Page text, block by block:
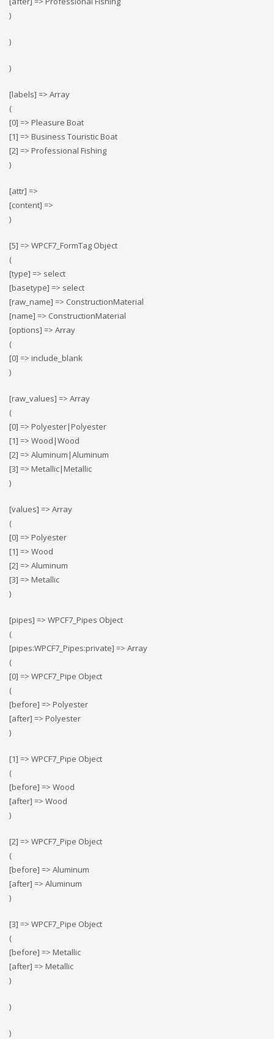
)
)
)
[labels] => Array
(
[0] => Pleasure Boat
[1] => Business Touristic Boat
[2] => Professional Fishing
)
[attr] =>
[content] =>
)
[5] => WPCF7_FormTag Object
(
[type] => select
[basetype] => select
[raw_name] => ConstructionMaterial
[name] => ConstructionMaterial
[options] => Array
(
[0] => include_blank
)
[raw_values] => Array
(
[0] => Polyester|Polyester
[1] => Wood|Wood
[2] => Αluminum|Αluminum
[3] => Metallic|Metallic
)
[values] => Array
(
[0] => Polyester
[1] => Wood
[2] => Αluminum
[3] => Metallic
)
[pipes] => WPCF7_Pipes Object
(
[pipes:WPCF7_Pipes:private] => Array
(
[0] => WPCF7_Pipe Object
(
[before] => Polyester
[after] => Polyester
)
[1] => WPCF7_Pipe Object
(
[before] => Wood
[after] => Wood
)
[2] => WPCF7_Pipe Object
(
[before] => Αluminum
[after] => Αluminum
)
[3] => WPCF7_Pipe Object
(
[before] => Metallic
[after] => Metallic
)
)
)